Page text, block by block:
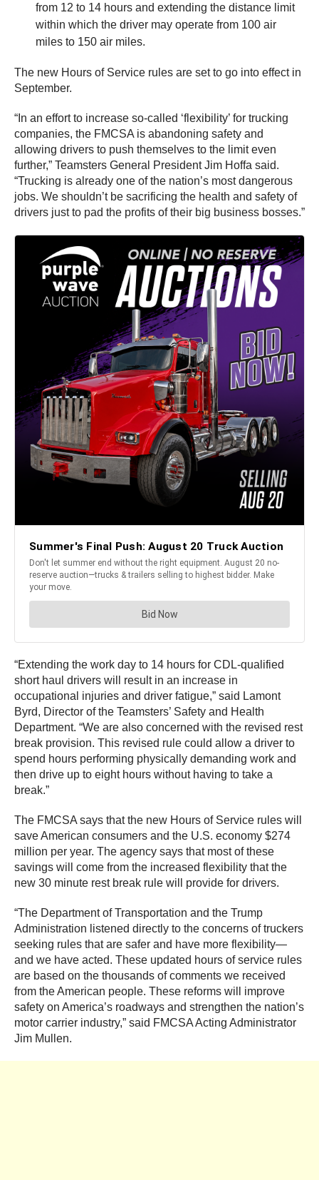
from 12 to 14 hours and extending the distance limit
within which the driver may operate from 100 air
miles to 150 air miles.
The new Hours of Service rules are set to go into effect in
September.
“In an effort to increase so-called ‘flexibility’ for trucking
companies, the FMCSA is abandoning safety and
allowing drivers to push themselves to the limit even
further,” Teamsters General President Jim Hoffa said.
“Trucking is already one of the nation’s most dangerous
jobs. We shouldn’t be sacrificing the health and safety of
drivers just to pad the profits of their big business bosses.”
“Extending the work day to 14 hours for CDL-qualified
short haul drivers will result in an increase in
occupational injuries and driver fatigue,” said Lamont
Byrd, Director of the Teamsters’ Safety and Health
Department. “We are also concerned with the revised rest
break provision. This revised rule could allow a driver to
spend hours performing physically demanding work and
then drive up to eight hours without having to take a
break.”
The FMCSA says that the new Hours of Service rules will
save American consumers and the U.S. economy $274
million per year. The agency says that most of these
savings will come from the increased flexibility that the
new 30 minute rest break rule will provide for drivers.
“The Department of Transportation and the Trump
Administration listened directly to the concerns of truckers
seeking rules that are safer and have more flexibility—
and we have acted. These updated hours of service rules
are based on the thousands of comments we received
from the American people. These reforms will improve
safety on America’s roadways and strengthen the nation’s
motor carrier industry,” said FMCSA Acting Administrator
Jim Mullen.